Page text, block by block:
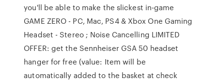
you'll be able to make the slickest in-game
GAME ZERO - PC, Mac, PS4 & Xbox One Gaming
Headset - Stereo ; Noise Cancelling LIMITED
OFFER: get the Sennheiser GSA 50 headset
hanger for free (value: Item will be
automatically added to the basket at check